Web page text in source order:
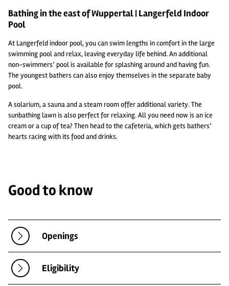
Bathing in the east of Wuppertal | Langerfeld Indoor
Pool
At Langerfeld indoor pool, you can swim lengths in comfort in the large
swimming pool and relax, leaving everyday life behind. An additional
non-swimmers’ pool is available for splashing around and having fun.
The youngest bathers can also enjoy themselves in the separate baby
pool.
A solarium, a sauna and a steam room offer additional variety. The
sunbathing lawn is also perfect for relaxing. All you need now is an ice
cream or a cup of tea? Then head to the cafeteria, which gets bathers’
hearts racing with its food and drinks.
Good to know
Openings
Eligibility